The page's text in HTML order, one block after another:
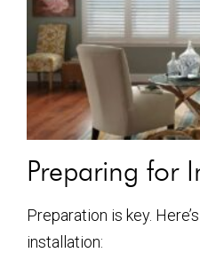
Preparing for
Preparation is key.
installation: